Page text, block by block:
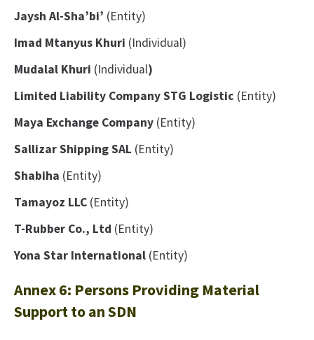
Jaysh Al-Sha’bi’ (Entity)
Imad Mtanyus Khuri (Individual)
Mudalal Khuri (Individual)
Limited Liability Company STG Logistic (Entity)
Maya Exchange Company (Entity)
Sallizar Shipping SAL (Entity)
Shabiha (Entity)
Tamayoz LLC (Entity)
T-Rubber Co., Ltd (Entity)
Yona Star International (Entity)
Annex 6: Persons Providing Material
Support to an SDN